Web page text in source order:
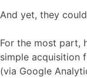
And yet, they
For the most part,
simple acquisition
(via Google